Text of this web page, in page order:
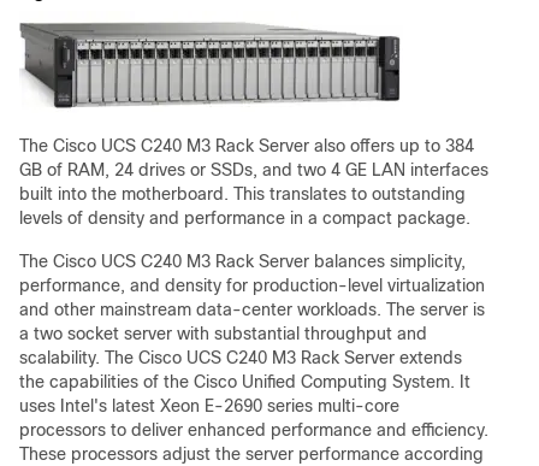
The Cisco UCS C240 M3 Rack Server also offers up to 384
GB of RAM, 24 drives or SSDs, and two 4 GE LAN interfaces
built into the motherboard. This translates to outstanding
levels of density and performance in a compact package.
The Cisco UCS C240 M3 Rack Server balances simplicity,
performance, and density for production-level virtualization
and other mainstream data-center workloads. The server is
a two socket server with substantial throughput and
scalability. The Cisco UCS C240 M3 Rack Server extends
the capabilities of the Cisco Unified Computing System. It
uses Intel's latest Xeon E-2690 series multi-core
processors to deliver enhanced performance and efficiency.
These processors adjust the server performance according